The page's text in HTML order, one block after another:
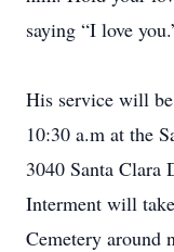
saying “I love
His service will
10:30 a.m at the
3040 Santa Clara
Interment will
Cemetery around